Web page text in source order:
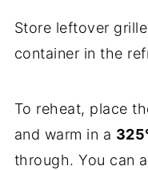
Store leftover
container in the
To reheat, place
and warm in a
through. You can